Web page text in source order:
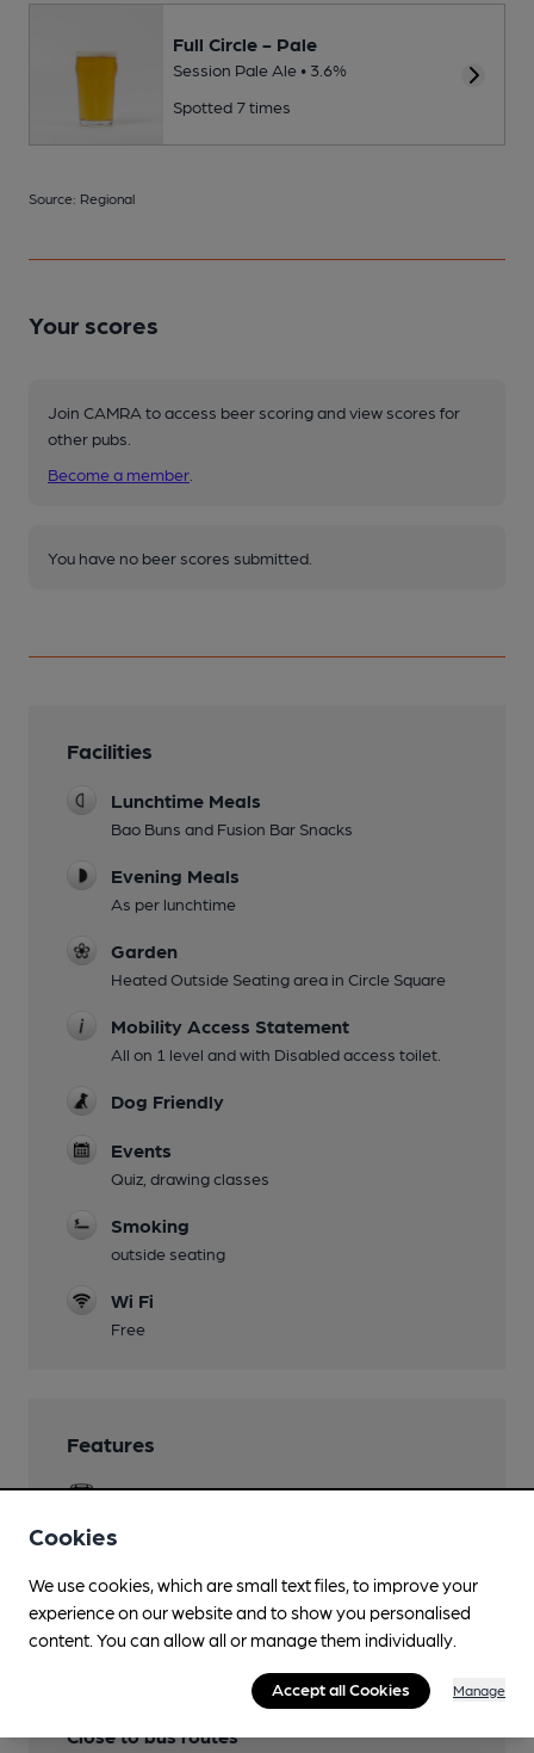
Full Circle - Pale
Session Pale Ale • 3.6%
Spotted 7 times
Source: Regional
Your scores
Join CAMRA to access beer scoring and view scores for
other pubs.
Become a member
You have no beer scores submitted.
Facilities
Lunchtime Meals
Bao Buns and Fusion Bar Snacks
Evening Meals
As per lunchtime
Garden
Heated Outside Seating area in Circle Square
Mobility Access Statement
All on 1 level and with Disabled access toilet.
Dog Friendly
Events
Quiz, drawing classes
Smoking
outside seating
Wi Fi
Free
Features
Cask Ale
Real Cider
Close to bus routes
Cookies
We use cookies, which are small text files, to improve your
experience on our website and to show you personalised
content. You can allow all or manage them individually.
Accept all Cookies Manage